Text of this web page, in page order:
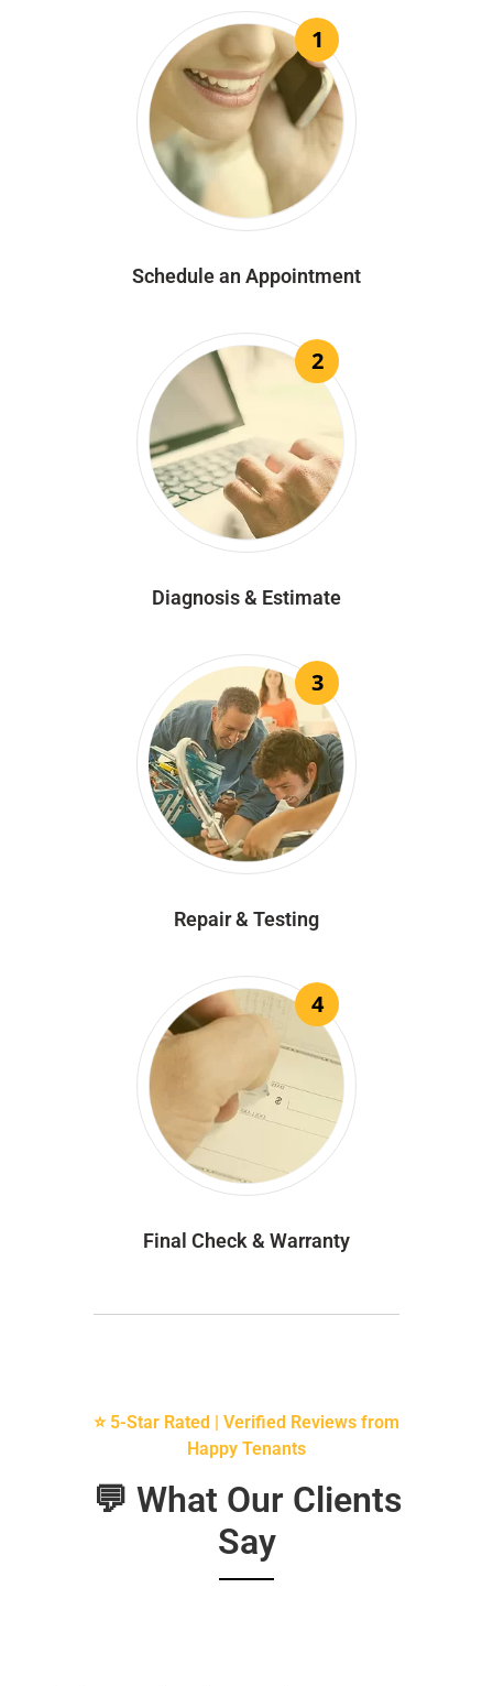
1
Schedule an Appointment
2
Diagnosis & Estimate
3
Repair & Testing
4
Final Check & Warranty
⭐ 5-Star Rated | Verified Reviews from
Happy Tenants
💬 What Our Clients
Say